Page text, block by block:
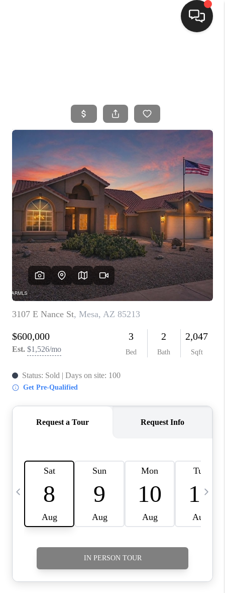
SELLING
FINANCING
HOME VALUE
WHO WE ARE
CONNECT
BLOG
TOP AREAS
JOIN THE TEAM